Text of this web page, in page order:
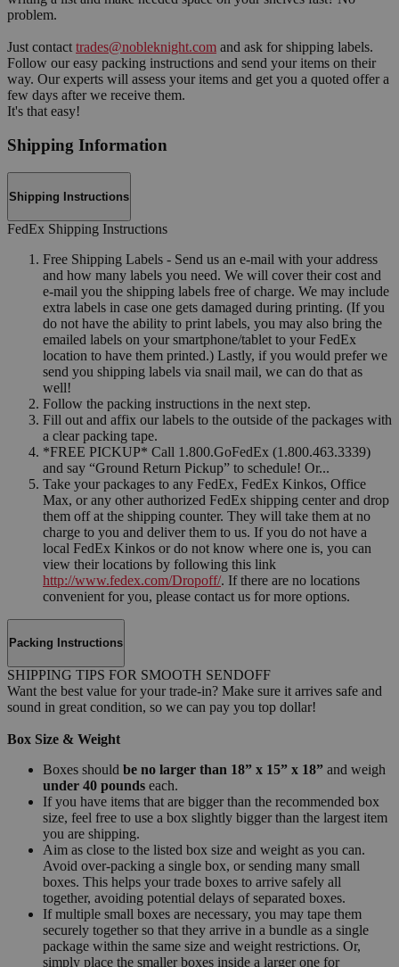
problem.
Just contact trades@nobleknight.com and ask for shipping labels.
Follow our easy packing instructions and send your items on their
way. Our experts will assess your items and get you a quoted offer a
few days after we receive them.
It's that easy!
Shipping Information
Shipping Instructions
FedEx Shipping Instructions
Free Shipping Labels - Send us an e-mail with your address
and how many labels you need. We will cover their cost and
e-mail you the shipping labels free of charge. We may include
extra labels in case one gets damaged during printing. (If you
do not have the ability to print labels, you may also bring the
emailed labels on your smartphone/tablet to your FedEx
location to have them printed.) Lastly, if you would prefer we
send you shipping labels via snail mail, we can do that as
well!
Follow the packing instructions in the next step.
Fill out and affix our labels to the outside of the packages with
a clear packing tape.
*FREE PICKUP* Call 1.800.GoFedEx (1.800.463.3339)
and say “Ground Return Pickup” to schedule! Or...
Take your packages to any FedEx, FedEx Kinkos, Office
Max, or any other authorized FedEx shipping center and drop
them off at the shipping counter. They will take them at no
charge to you and deliver them to us. If you do not have a
local FedEx Kinkos or do not know where one is, you can
view their locations by following this link
http://www.fedex.com/Dropoff/. If there are no locations
convenient for you, please contact us for more options.
Packing Instructions
SHIPPING TIPS FOR SMOOTH SENDOFF
Want the best value for your trade-in? Make sure it arrives safe and
sound in great condition, so we can pay you top dollar!
Box Size & Weight
Boxes should be no larger than 18” x 15” x 18” and weigh
under 40 pounds each.
If you have items that are bigger than the recommended box
size, feel free to use a box slightly bigger than the largest item
you are shipping.
Aim as close to the listed box size and weight as you can.
Avoid over-packing a single box, or sending many small
boxes. This helps your trade boxes to arrive safely all
together, avoiding potential delays of separated boxes.
If multiple small boxes are necessary, you may tape them
securely together so that they arrive in a bundle as a single
package within the same size and weight restrictions. Or,
simply place the smaller boxes inside a larger one for